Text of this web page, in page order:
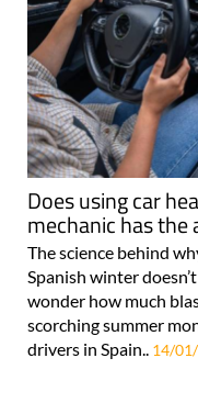
Does using car
mechanic has the
The science behind
Spanish winter
wonder how much
scorching summer
drivers in Spain..
14/